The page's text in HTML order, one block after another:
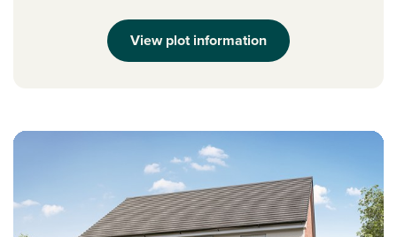
View plot information